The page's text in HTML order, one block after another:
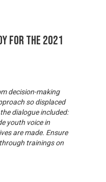
for the 2021
decision-making
so displaced
dialogue included:
youth voice in
are made. Ensure
trainings on